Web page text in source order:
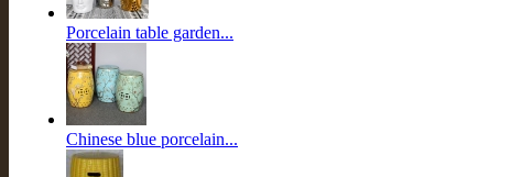
Porcelain table garden...
Chinese blue porcelain...